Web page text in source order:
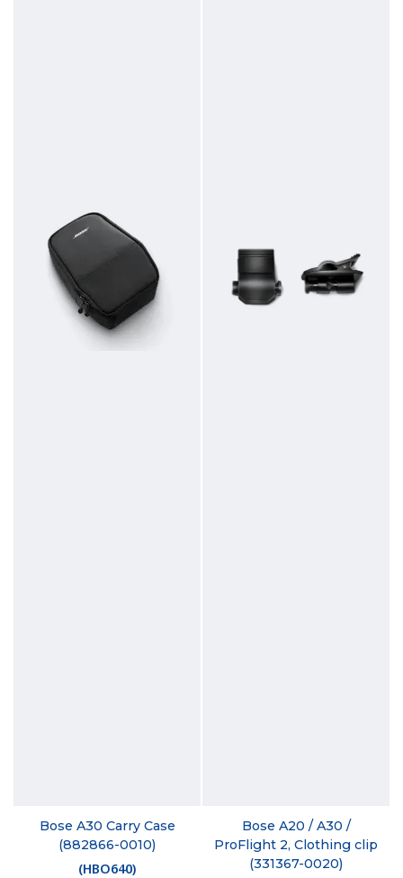
Bose A30 Carry Case
(882866-0010)
(HBO640)
Bose A20 / A30 /
ProFlight 2, Clothing clip
(331367-0020)